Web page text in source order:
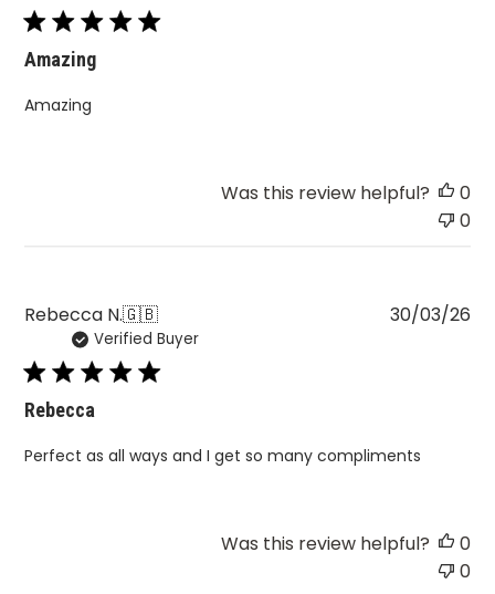
Amazing
Amazing
Was this review helpful?
0
0
Rebecca N.🇬🇧
Verified Buyer
Rebecca
Perfect as all ways and I get so many compliments
30/03/26
Was this review helpful?
0
0